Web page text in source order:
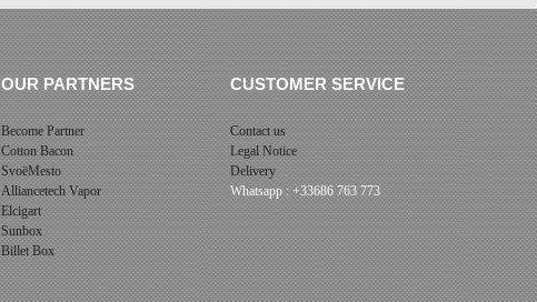
OUR PARTNERS
Become Partner
Cotton Bacon
SvoëMesto
Alliancetech Vapor
Elcigart
Sunbox
Billet Box
CUSTOMER SERVICE
Contact us
Legal Notice
Delivery
Whatsapp : +33686 763 773